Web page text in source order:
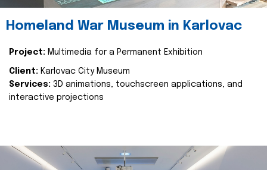
Homeland War Museum in Karlovac
Project: Multimedia for a Permanent Exhibition
Client: Karlovac City Museum
Services: 3D animations, touchscreen applications, and
interactive projections